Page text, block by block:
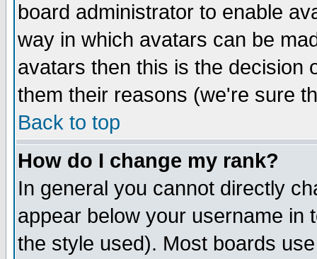
board administrator to enable
way in which avatars can be
avatars then this is the decision
them their reasons (we're sure
Back to top
How do I change my rank?
In general you cannot directly
appear below your username in
the style used). Most boards